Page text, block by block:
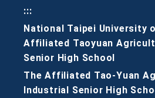
:::
National Taipei University
Affiliated Taoyuan
Senior High School
The Affiliated Tao-Yuan
Industrial Senior High